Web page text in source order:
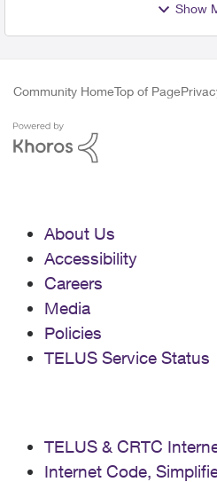
Show
Community HomeTop of Page
About Us
Accessibility
Careers
Media
Policies
TELUS Service Status
TELUS & CRTC
Internet Code,